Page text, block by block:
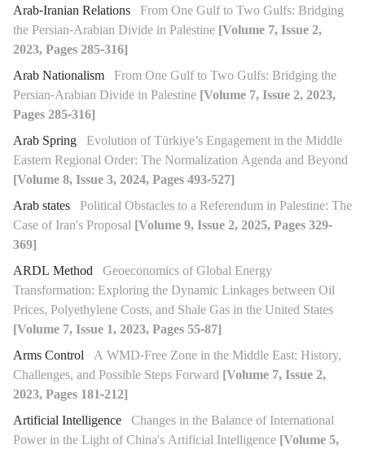
Arab-Iranian Relations From One Gulf to Two Gulfs: Bridging
the Persian-Arabian Divide in Palestine [Volume 7, Issue 2,
2023, Pages 285-316]
Arab Nationalism From One Gulf to Two Gulfs: Bridging the
Persian-Arabian Divide in Palestine [Volume 7, Issue 2, 2023,
Pages 285-316]
Arab Spring Evolution of Türkiye’s Engagement in the Middle
Eastern Regional Order: The Normalization Agenda and Beyond
[Volume 8, Issue 3, 2024, Pages 493-527]
Arab states Political Obstacles to a Referendum in Palestine: The
Case of Iran's Proposal [Volume 9, Issue 2, 2025, Pages 329-
369]
ARDL Method Geoeconomics of Global Energy
Transformation: Exploring the Dynamic Linkages between Oil
Prices, Polyethylene Costs, and Shale Gas in the United States
[Volume 7, Issue 1, 2023, Pages 55-87]
Arms Control A WMD-Free Zone in the Middle East: History,
Challenges, and Possible Steps Forward [Volume 7, Issue 2,
2023, Pages 181-212]
Artificial Intelligence Changes in the Balance of International
Power in the Light of China's Artificial Intelligence [Volume 5,